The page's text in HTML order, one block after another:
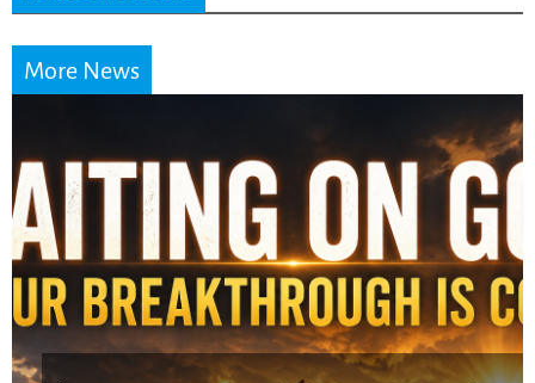
More News